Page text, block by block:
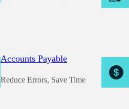
Accounts Payable
Reduce Errors, Save Time